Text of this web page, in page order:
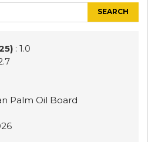
: 1.0
Palm Oil Board